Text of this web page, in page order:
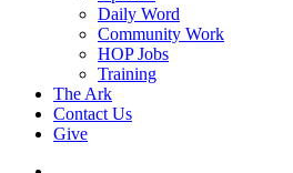
Daily Word
Community Work
HOP Jobs
Training
The Ark
Contact Us
Give